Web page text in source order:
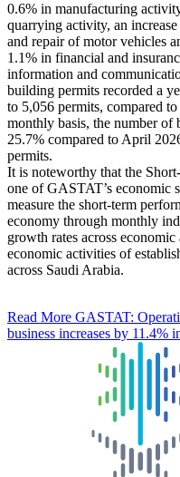
0.6% in manufacturing
quarrying activity, an
and repair of motor vehicles
1.1% in financial and
information and
building permits recorded a
to 5,056 permits, compared
monthly basis, the number of
25.7% compared to April
permits.
It is noteworthy that the
one of GASTAT’s economic
measure the short-term
economy through monthly
growth rates across
economic activities of
across Saudi Arabia.
Read More GASTAT:
business increases by 11.4%